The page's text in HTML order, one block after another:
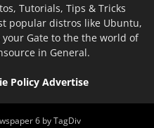
Tutorials, Tips & Tricks
popular distros like Ubuntu,
Gate to the the world of
in General.
Policy Advertise
6 by TagDiv